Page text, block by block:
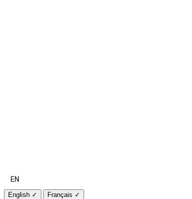
EN
English ✓ Français ✓